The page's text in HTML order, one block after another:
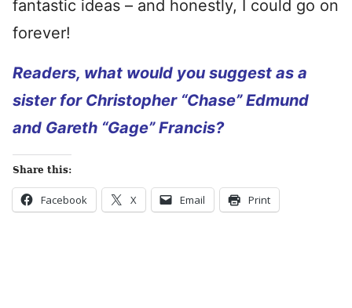
fantastic ideas – and honestly, I could go on
forever!
Readers, what would you suggest as a
sister for Christopher “Chase” Edmund
and Gareth “Gage” Francis?
Share this:
Facebook X Email Print